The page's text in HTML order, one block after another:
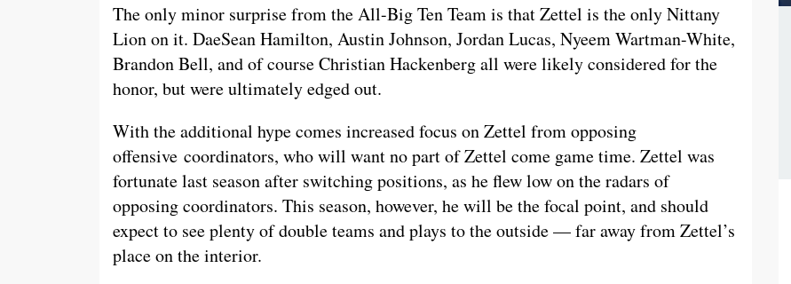
The only minor surprise from the All-Big Ten Team is that Zettel is the only Nittany
Lion on it. DaeSean Hamilton, Austin Johnson, Jordan Lucas, Nyeem Wartman-White,
Brandon Bell, and of course Christian Hackenberg all were likely considered for the
honor, but were ultimately edged out.
With the additional hype comes increased focus on Zettel from opposing
offensive coordinators, who will want no part of Zettel come game time. Zettel was
fortunate last season after switching positions, as he flew low on the radars of
opposing coordinators. This season, however, he will be the focal point, and should
expect to see plenty of double teams and plays to the outside — far away from Zettel’s
place on the interior.